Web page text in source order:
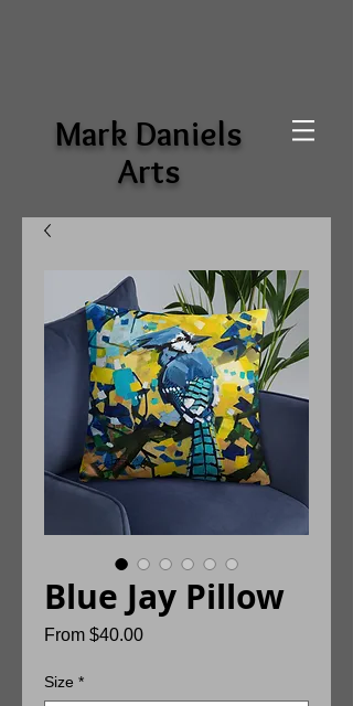
Mark Daniels
Arts
Blue Jay Pillow
From $40.00Sale
Size *